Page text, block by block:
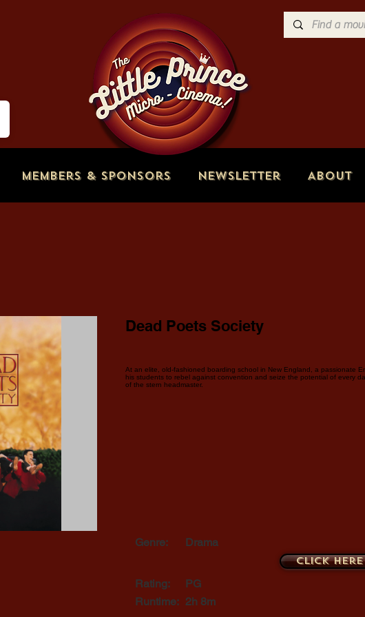
Members & Sponsors Newsletter About
Dead Poets Society
At an elite, old-fashioned boarding school in New England, a passionate
his students to rebel against convention and seize the potential of every
of the stern headmaster.
Genre: Drama
Rating:
PG
Runtime: 2h 8m
Click